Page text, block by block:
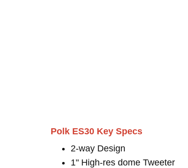
Polk ES30 Key Specs
2-way Design
1" High-res dome Tweeter